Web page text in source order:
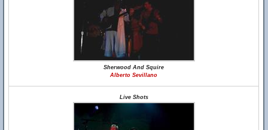
Sherwood And Squire
Alberto Sevillano
Live Shots